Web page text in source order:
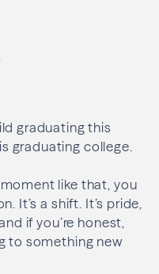
graduating this
graduating college.
like that, you
It’s a shift. It’s pride,
if you’re honest,
to something new